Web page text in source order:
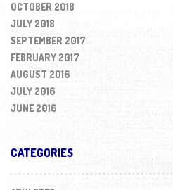
OCTOBER 2018
JULY 2018
SEPTEMBER 2017
FEBRUARY 2017
AUGUST 2016
JULY 2016
JUNE 2016
CATEGORIES